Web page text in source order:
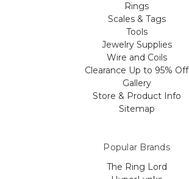
Rings
Scales & Tags
Tools
Jewelry Supplies
Wire and Coils
Clearance Up to 95% Off
Gallery
Store & Product Info
Sitemap
Popular Brands
The Ring Lord